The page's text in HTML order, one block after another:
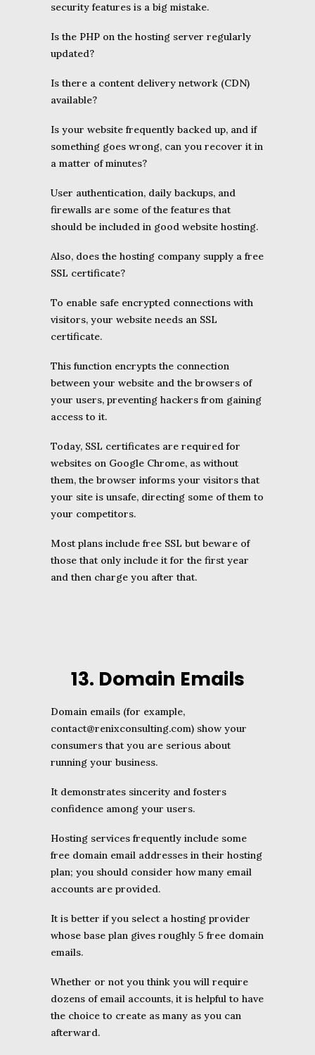
security features is a big mistake.
Is the PHP on the hosting server regularly
updated?
Is there a content delivery network (CDN)
available?
Is your website frequently backed up, and if
something goes wrong, can you recover it in
a matter of minutes?
User authentication, daily backups, and
firewalls are some of the features that
should be included in good website hosting.
Also, does the hosting company supply a free
SSL certificate?
To enable safe encrypted connections with
visitors, your website needs an SSL
certificate.
This function encrypts the connection
between your website and the browsers of
your users, preventing hackers from gaining
access to it.
Today, SSL certificates are required for
websites on Google Chrome, as without
them, the browser informs your visitors that
your site is unsafe, directing some of them to
your competitors.
Most plans include free SSL but beware of
those that only include it for the first year
and then charge you after that.
13. Domain Emails
Domain emails (for example,
contact@renixconsulting.com) show your
consumers that you are serious about
running your business.
It demonstrates sincerity and fosters
confidence among your users.
Hosting services frequently include some
free domain email addresses in their hosting
plan; you should consider how many email
accounts are provided.
It is better if you select a hosting provider
whose base plan gives roughly 5 free domain
emails.
Whether or not you think you will require
dozens of email accounts, it is helpful to have
the choice to create as many as you can
afterward.